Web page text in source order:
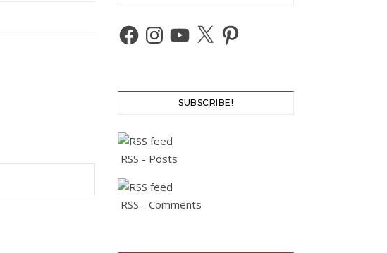
Facebook
Instagram
YouTube
X Pinterest
SUBSCRIBE!
RSS - Posts
RSS - Comments